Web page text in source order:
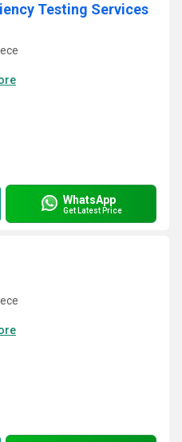
Testing Services
WhatsApp
Get Latest Price